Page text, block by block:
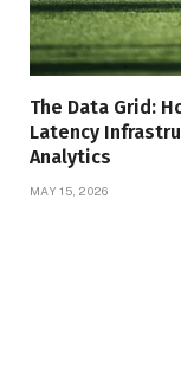
The Data Grid:
Latency
Analytics
MAY 15, 2026